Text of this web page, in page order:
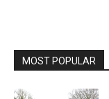
MOST POPULAR